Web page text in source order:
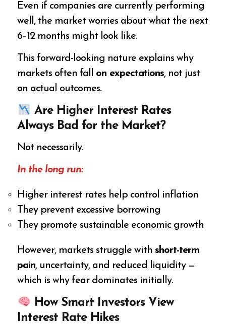
Even if companies are currently performing
well, the market worries about what the next
6–12 months might look like.
This forward-looking nature explains why
markets often fall on expectations, not just
on actual outcomes.
Are Higher Interest Rates
Always Bad for the Market?
Not necessarily.
In the long run:
Higher interest rates help control inflation
They prevent excessive borrowing
They promote sustainable economic growth
However, markets struggle withshort-term
pain, uncertainty, and reduced liquidity —
which is why fear dominates initially.
How Smart Investors View
Interest Rate Hikes